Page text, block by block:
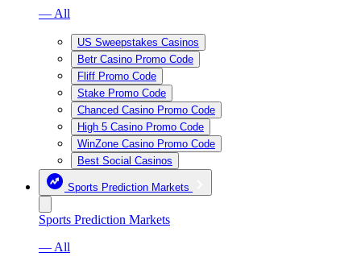
— All
US Sweepstakes Casinos
Betr Casino Promo Code
Fliff Promo Code
Stake Promo Code
Chanced Casino Promo Code
High 5 Casino Promo Code
WinZone Casino Promo Code
Best Social Casinos
Sports Prediction Markets
Sports Prediction Markets
— All